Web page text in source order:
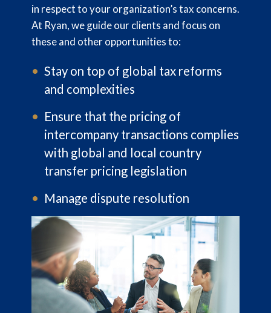
in respect to your organization’s tax concerns.
At Ryan, we guide our clients and focus on
these and other opportunities to:
Stay on top of global tax reforms
and complexities
Ensure that the pricing of
intercompany transactions complies
with global and local country
transfer pricing legislation
Manage dispute resolution